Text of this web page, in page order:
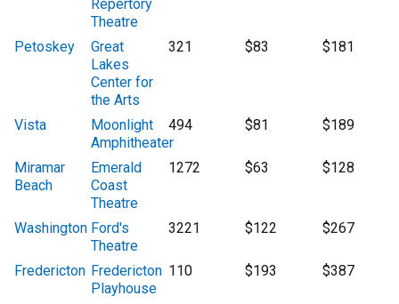
Repertory
Theatre
Petoskey
Great
Lakes
Center for
the Arts
321 $83 $181
Vista
Moonlight
Amphitheater
494 $81 $189
Miramar
Beach
Emerald
Coast
Theatre
1272 $63 $128
Washington Ford's
Theatre
3221 $122 $267
Fredericton Fredericton
Playhouse
110 $193 $387